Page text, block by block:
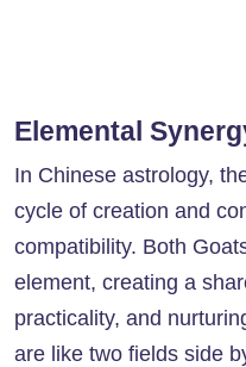
Elemental
In Chinese astrology,
cycle of creation and
compatibility. Both
element, creating a
practicality, and
are like two fields side